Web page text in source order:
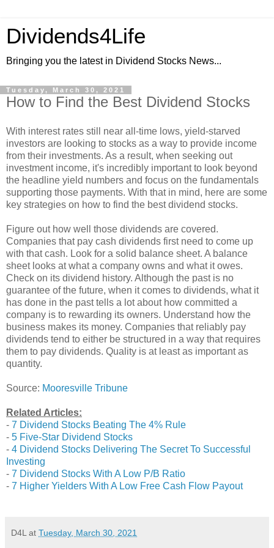
Dividends4Life
Bringing you the latest in Dividend Stocks News...
Tuesday, March 30, 2021
How to Find the Best Dividend Stocks
With interest rates still near all-time lows, yield-starved
investors are looking to stocks as a way to provide income
from their investments. As a result, when seeking out
investment income, it's incredibly important to look beyond
the headline yield numbers and focus on the fundamentals
supporting those payments. With that in mind, here are some
key strategies on how to find the best dividend stocks.
Figure out how well those dividends are covered.
Companies that pay cash dividends first need to come up
with that cash. Look for a solid balance sheet. A balance
sheet looks at what a company owns and what it owes.
Check on its dividend history. Although the past is no
guarantee of the future, when it comes to dividends, what it
has done in the past tells a lot about how committed a
company is to rewarding its owners. Understand how the
business makes its money. Companies that reliably pay
dividends tend to either be structured in a way that requires
them to pay dividends. Quality is at least as important as
quantity.
Source: Mooresville Tribune
Related Articles:
- 7 Dividend Stocks Beating The 4% Rule
- 5 Five-Star Dividend Stocks
- 4 Dividend Stocks Delivering The Secret To Successful
Investing
- 7 Dividend Stocks With A Low P/B Ratio
- 7 Higher Yielders With A Low Free Cash Flow Payout
D4L at Tuesday, March 30, 2021